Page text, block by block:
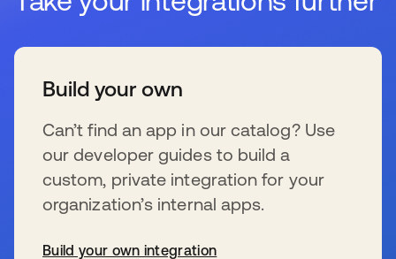
Build your own
Can’t find an app in our catalog? Use
our developer guides to build a
custom, private integration for your
organization’s internal apps.
Build your own integration